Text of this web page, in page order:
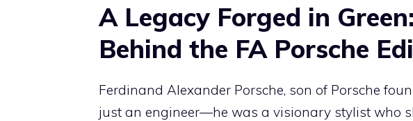
A Legacy Forged in
Behind the FA Porsche
Ferdinand Alexander Porsche, son of Porsche
just an engineer—he was a visionary stylist who